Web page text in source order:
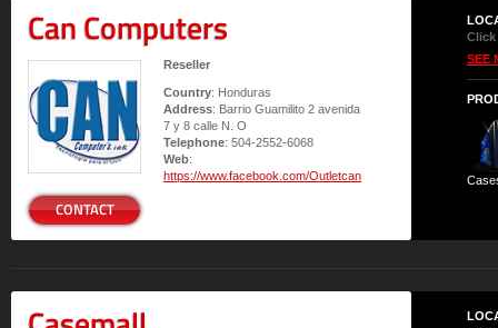
Can Computers
CONTACT
Reseller
Country: Honduras
Address: Barrio Guamilito 2 avenida
7 y 8 calle N. O
Telephone: 504-2552-6068
Web:
https://www.facebook.com/Outletcan
Click
SEE